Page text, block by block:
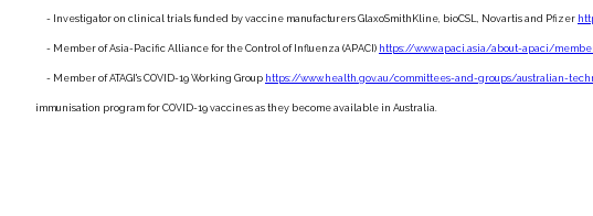
- Investigator on clinical trials funded by vaccine manufacturers GlaxoSmithKline, bioCSL, Novartis and Pfizer
- Member of Asia-Pacific Alliance for the Control of Influenza (APACI) https://www.apaci.asia/about-apaci/
- Member of ATAGI's COVID-19 Working Group https://www.health.gov.au/committees-and-groups/australian-
immunisation program for COVID-19 vaccines as they become available in Australia.